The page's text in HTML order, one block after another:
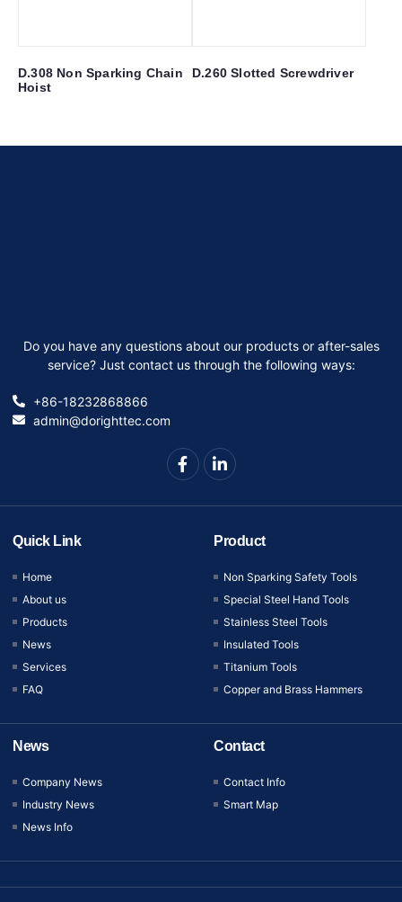
D.308 Non Sparking Chain
Hoist
D.260 Slotted Screwdriver
Do you have any questions about our products or after-sales
service? Just contact us through the following ways:
+86-18232868866
admin@dorighttec.com
Quick Link
Home
About us
Products
News
Services
FAQ
Product
Non Sparking Safety Tools
Special Steel Hand Tools
Stainless Steel Tools
Insulated Tools
Titanium Tools
Copper and Brass Hammers
News
Company News
Industry News
News Info
Contact
Contact Info
Smart Map